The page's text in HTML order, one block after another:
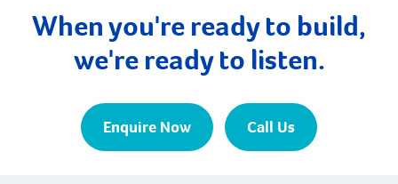
When you're ready to build,
we're ready to listen.
Enquire Now Call Us